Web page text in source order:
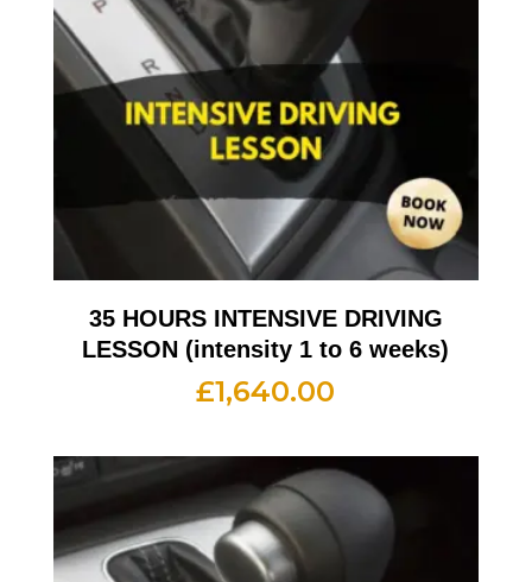
35 HOURS INTENSIVE DRIVING
LESSON (intensity 1 to 6 weeks)
£1,640.00